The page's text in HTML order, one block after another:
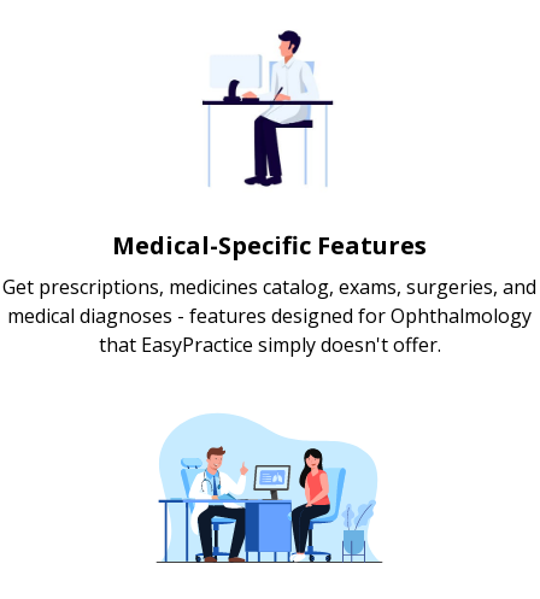
Medical-Specific Features
Get prescriptions, medicines catalog, exams, surgeries, and
medical diagnoses - features designed for Ophthalmology
that EasyPractice simply doesn't offer.